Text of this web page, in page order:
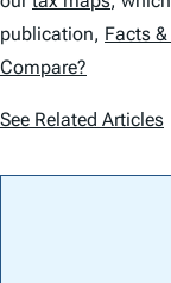
publication, Facts
Compare?
See Related Articles